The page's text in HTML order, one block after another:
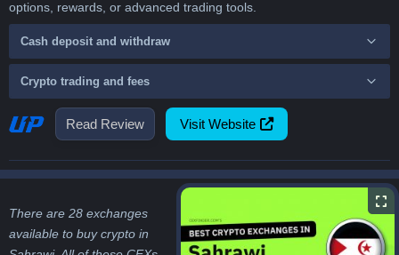
Read Review Visit Website
options, rewards, or advanced trading tools.
Cash deposit and withdraw
Crypto trading and fees
There are 28 exchanges
available to buy crypto in